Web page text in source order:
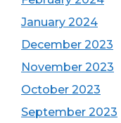
January 2024
December 2023
November 2023
October 2023
September 2023